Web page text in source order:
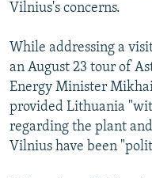
Vilnius's concerns.
While addressing a
an August 23 tour of
Energy Minister
provided Lithuania
regarding the plant
Vilnius have been